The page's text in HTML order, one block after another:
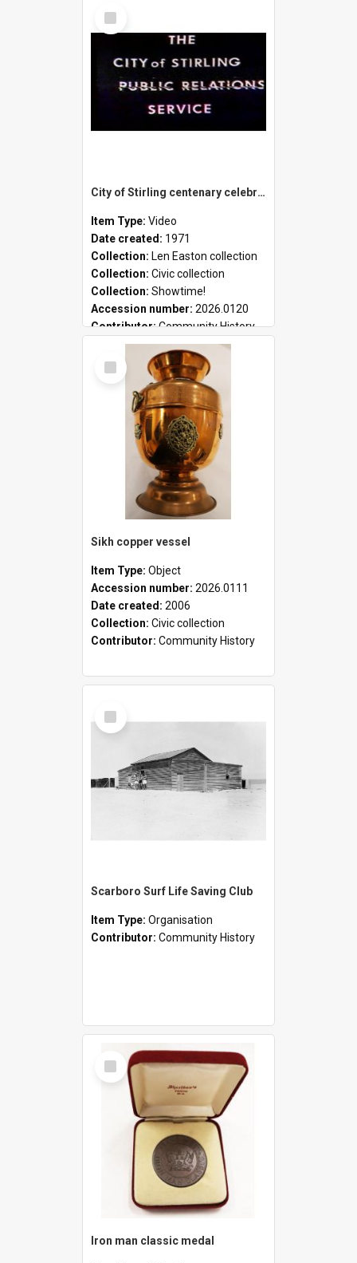
Select
Item
City of Stirling centenary celebrations
Item Type: Video
Date created: 1971
Collection: Len Easton collection
Collection: Civic collection
Collection: Showtime!
Accession number: 2026.0120
Contributor:Community History
Select
Item
Sikh copper vessel
Item Type: Object
Accession number: 2026.0111
Date created: 2006
Collection: Civic collection
Contributor: Community History
Select
Item
Scarboro Surf Life Saving Club
Item Type: Organisation
Contributor: Community History
Select
Item
Iron man classic medal